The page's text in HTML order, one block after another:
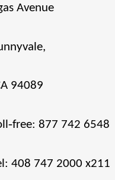
Avenue
94089
877 742 6548
408 747 2000 x211